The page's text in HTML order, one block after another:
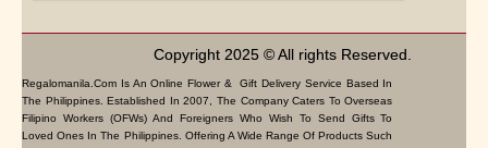
Copyright 2025 © All rights Reserved.
Regalomanila.com Is An Online Flower & Gift Delivery Service Based In
The Philippines. Established In 2007, The Company Caters To Overseas
Filipino Workers (OFWs) And Foreigners Who Wish To Send Gifts To
Loved Ones In The Philippines. Offering A Wide Range Of Products Such